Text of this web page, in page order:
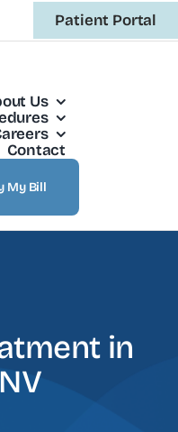
Patient Portal
Us
Contact
My Bill
in